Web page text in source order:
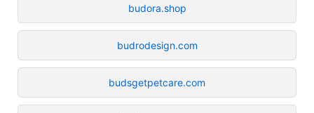
budora.shop
budrodesign.com
budsgetpetcare.com